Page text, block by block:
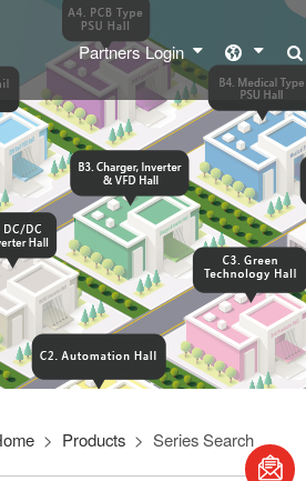
Partners Login
Products Series Search